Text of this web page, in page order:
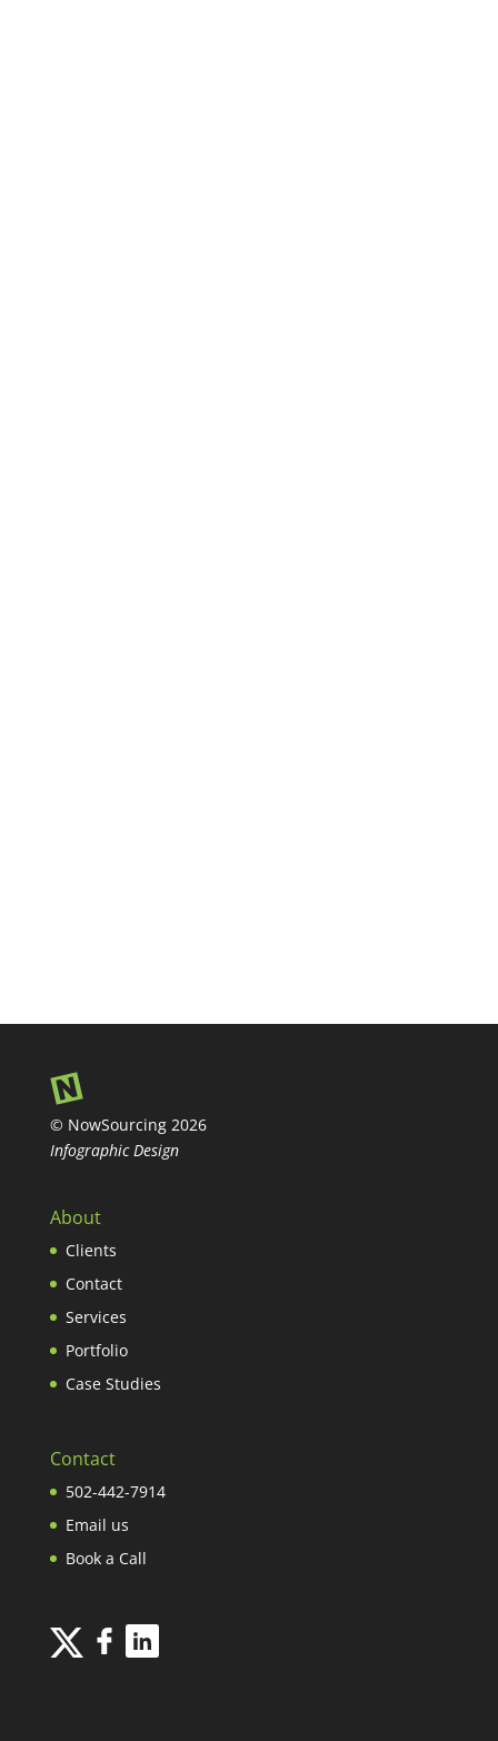
© NowSourcing 2026
Infographic Design
About
Clients
Contact
Services
Portfolio
Case Studies
Contact
502-442-7914
Email us
Book a Call